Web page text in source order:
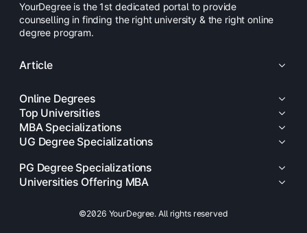
YourDegree is the 1st dedicated portal to provide
counselling in finding the right university & the right online
degree program.
Article
Online Degrees
Top Universities
MBA Specializations
UG Degree Specializations
PG Degree Specializations
Universities Offering MBA
©2026 YourDegree. All rights reserved